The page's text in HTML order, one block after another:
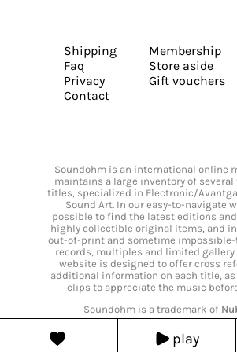
play
Shipping
Faq
Privacy
Contact
Membership
Store aside
Gift vouchers
Soundohm is an international online
maintains a large inventory of
titles, specialized in Electronic/
Sound Art. In our easy-to-navigate
possible to find the latest editions
highly collectible original items, and
out-of-print and sometime
records, multiples and limited gallery
website is designed to offer cross
additional information on each title, as
clips to appreciate the music
Soundohm is a trademark of